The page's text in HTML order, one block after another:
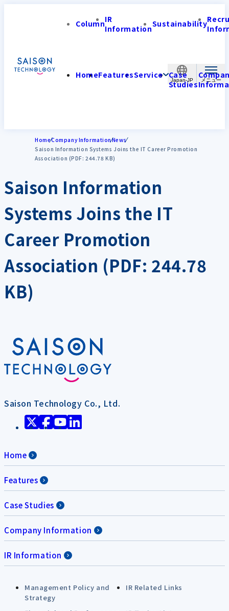
Japan-JP
ColumnIR
InformationSustainability
HomeFeaturesService Case
Studies
HomeCompany InformationNews
Saison Information Systems Joins the IT Career Promotion
Association (PDF: 244.78 KB)
Saison Information
Systems Joins the IT
Career Promotion
Association (PDF: 244.78
KB)
Saison Technology Co., Ltd.
Home
Features
Case Studies
Company Information
IR Information
Management Policy and
Strategy
IR Related Links